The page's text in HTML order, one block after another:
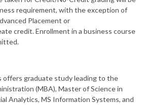
requirement, with the exception of
Placement or
credit. Enrollment in a business course
offers graduate study leading to the
(MBA), Master of Science in
Analytics, MS Information Systems, and